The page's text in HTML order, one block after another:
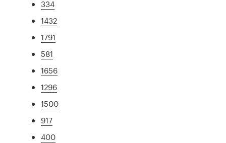
334
1432
1791
581
1656
1296
1500
917
400